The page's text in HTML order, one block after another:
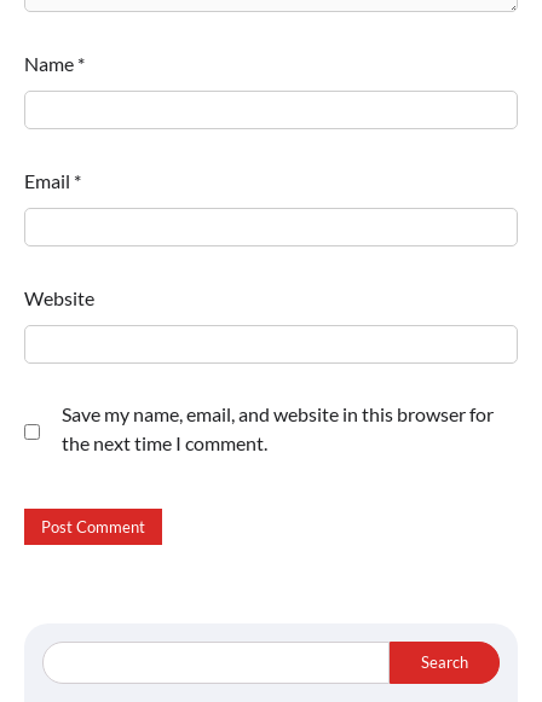
Name *
Email *
Website
Save my name, email, and website in this browser for
the next time I comment.
Search